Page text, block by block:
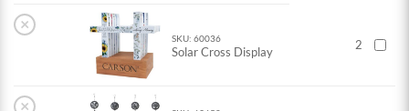
×
SKU: 60036
Solar Cross Display 2
×